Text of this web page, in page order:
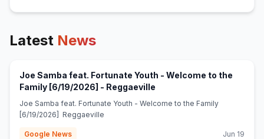
Latest News
Joe Samba feat. Fortunate Youth - Welcome to the
Family [6/19/2026] - Reggaeville
Joe Samba feat. Fortunate Youth - Welcome to the Family
[6/19/2026] Reggaeville
Google News Jun 19